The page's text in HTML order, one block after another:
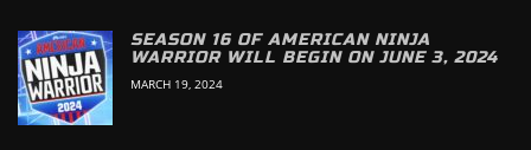
SEASON 16 OF AMERICAN NINJA
WARRIOR WILL BEGIN ON JUNE 3, 2024
MARCH 19, 2024